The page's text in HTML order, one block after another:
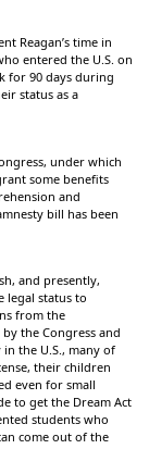
Reagan’s time in
entered the U.S. on
for 90 days during
status as a
under which
some benefits
and
bill has been
and presently,
legal status to
from the
the Congress and
the U.S., many of
their children
even for small
to get the Dream Act
students who
come out of the